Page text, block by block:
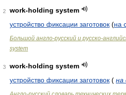
2
work-holding system
устройство фиксации заготовок (на
Большой англо-русский и русско-
system
3
work-holding system
устройство фиксации заготовок ( на